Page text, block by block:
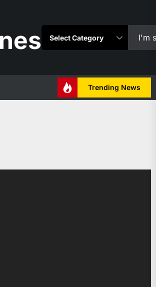
Trending News